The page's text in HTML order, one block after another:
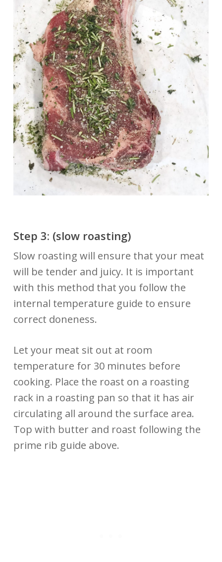
Step 3: (slowroasting)
Slow roasting will ensure that your meat
will be tender and juicy. It is important
with this method that you follow the
internal temperature guide to ensure
correct doneness.
Let your meat sit out at room
temperature for 30 minutes before
cooking. Place the roast on a roasting
rack in a roasting pan so that it has air
circulating all around the surface area.
Top with butter and roast following the
prime rib guide above.